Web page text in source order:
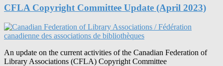
CFLA Copyright Committee Update (April 2023)
An update on the current activities of the Canadian Federation of
Library Associations (CFLA) Copyright Committee